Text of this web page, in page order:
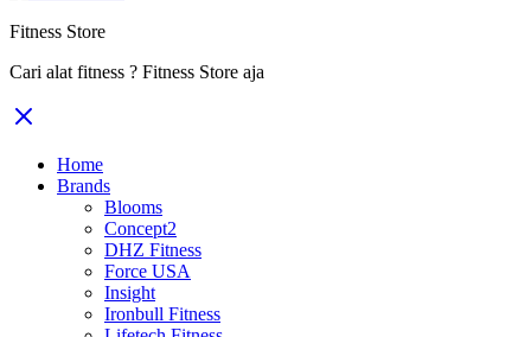
Fitness Store
Cari alat fitness ? Fitness Store aja
Home
Brands
Blooms
Concept2
DHZ Fitness
Force USA
Insight
Ironbull Fitness